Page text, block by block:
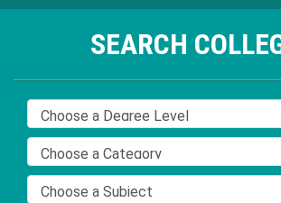
SEARCH